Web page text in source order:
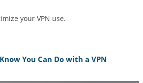
your VPN use.
You Can Do with a VPN